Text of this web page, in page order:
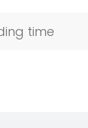
time